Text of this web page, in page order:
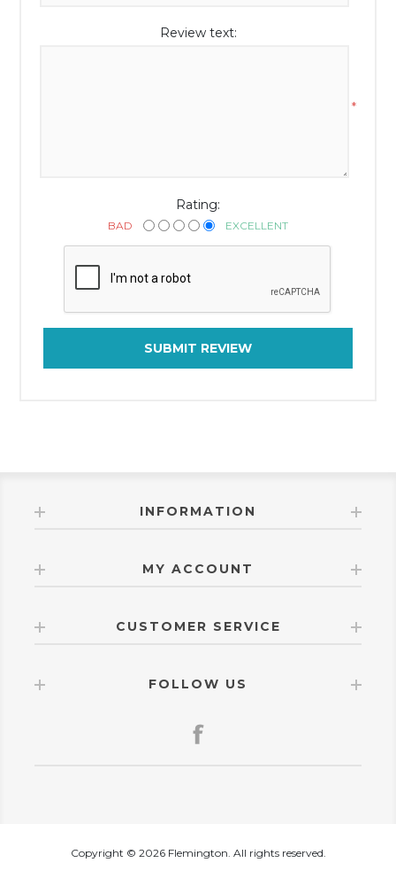
Review text:
*
Rating:
BAD EXCELLENT
SUBMIT REVIEW
INFORMATION
MY ACCOUNT
CUSTOMER SERVICE
FOLLOW US
Copyright © 2026 Flemington. All rights reserved.